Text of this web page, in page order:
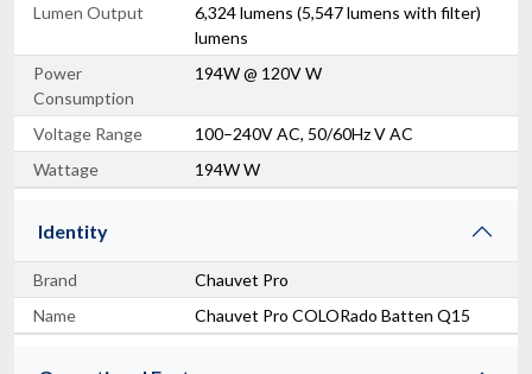
Lumen Output
6,324 lumens (5,547 lumens with filter)
lumens
Power
Consumption
194W @ 120V W
Voltage Range
100–240V AC, 50/60Hz V AC
Wattage
194W W
Identity
Brand
Chauvet Pro
Name
Chauvet Pro COLORado Batten Q15